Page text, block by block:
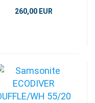
260,00 EUR